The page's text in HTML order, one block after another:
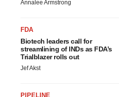
Annalee Armstrong
FDA
Biotech leaders call for
streamlining of INDs as FDA’s
Trialblazer rolls out
Jef Akst
PIPELINE